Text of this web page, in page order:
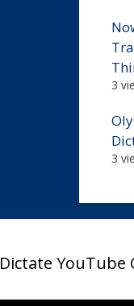
3
3
Dictate YouTube